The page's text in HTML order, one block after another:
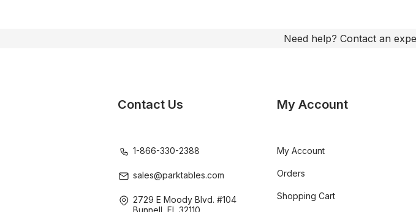
Need help? Contact an
Contact Us
1-866-330-2388
sales@parktables.com
2729 E Moody Blvd. #104
Bunnell, FL 32110
My Account
My Account
Orders
Shopping Cart